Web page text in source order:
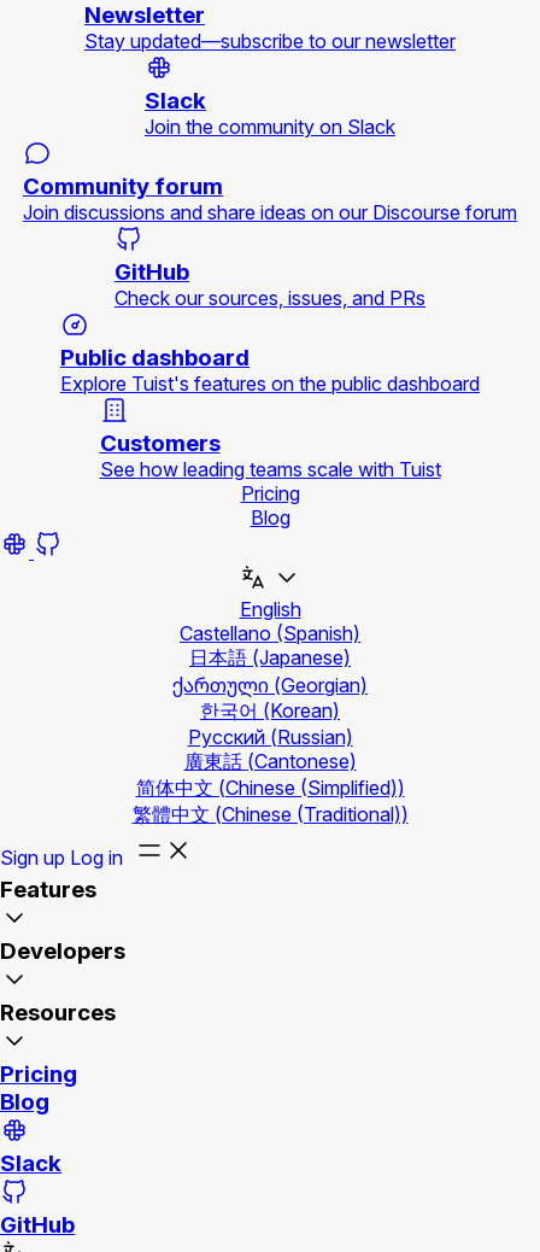
Newsletter
Stay updated—subscribe to our newsletter
Slack
Join the community on Slack
Community forum
Join discussions and share ideas on our Discourse forum
GitHub
Check our sources, issues, and PRs
Public dashboard
Explore Tuist's features on the public dashboard
Customers
See how leading teams scale with Tuist
Pricing
Blog
English
Castellano (Spanish)
日本語 (Japanese)
ქართული (Georgian)
한국어 (Korean)
Русский (Russian)
廣東話 (Cantonese)
简体中文 (Chinese (Simplified))
繁體中文 (Chinese (Traditional))
Sign up Log in
Features
Developers
Resources
Pricing
Blog
Slack
GitHub